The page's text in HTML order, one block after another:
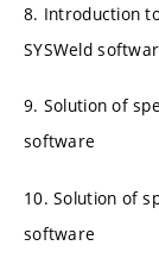
8. Introduction
SYSWeld
9. Solution of
software
10. Solution of
software